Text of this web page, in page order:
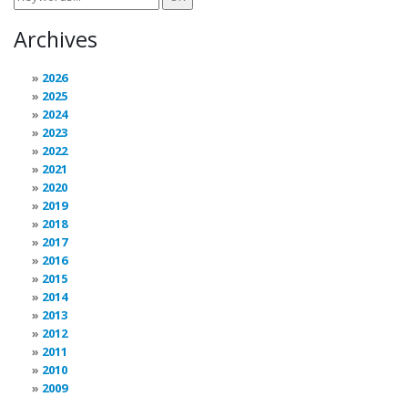
Archives
2026
2025
2024
2023
2022
2021
2020
2019
2018
2017
2016
2015
2014
2013
2012
2011
2010
2009